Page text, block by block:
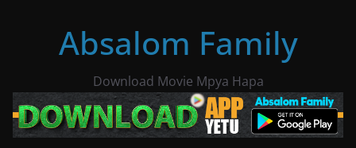
Absalom Family
Download Movie Mpya Hapa